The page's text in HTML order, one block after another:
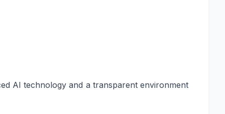
AI technology and a transparent environment